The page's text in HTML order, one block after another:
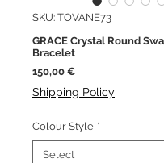
SKU: TOVANE73
GRACE Crystal Round
Bracelet
150,00 €Price
Shipping Policy
Colour Style *